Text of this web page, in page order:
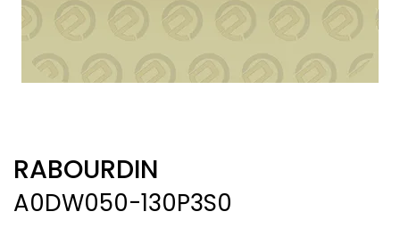
RABOURDIN
A0DW050-130P3S0